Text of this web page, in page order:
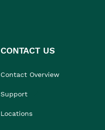
CONTACT US
Contact Overview
Support
Locations